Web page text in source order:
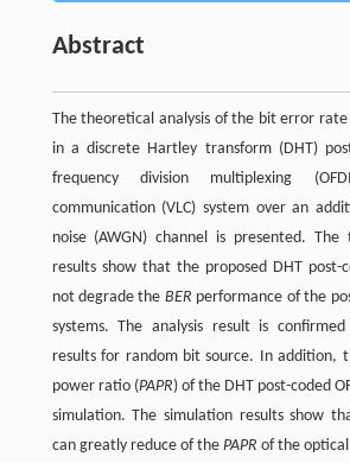
Abstract
The theoretical analysis of the bit error rate
in a discrete Hartley transform (DHT)
frequency division multiplexing
communication (VLC) system over an
noise (AWGN) channel is presented. The
results show that the proposed DHT post-
not degrade the BER performance of the
systems. The analysis result is
results for random bit source. In addition,
power ratio (PAPR) of the DHT post-coded
simulation. The simulation results show
can greatly reduce of the PAPR of the optical